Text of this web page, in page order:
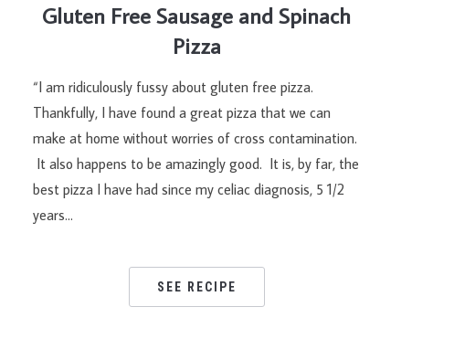
Gluten Free Sausage and Spinach
Pizza
“I am ridiculously fussy about gluten free pizza.
Thankfully, I have found a great pizza that we can
make at home without worries of cross contamination.
It also happens to be amazingly good. It is, by far, the
best pizza I have had since my celiac diagnosis, 5 1/2
years…
SEE RECIPE